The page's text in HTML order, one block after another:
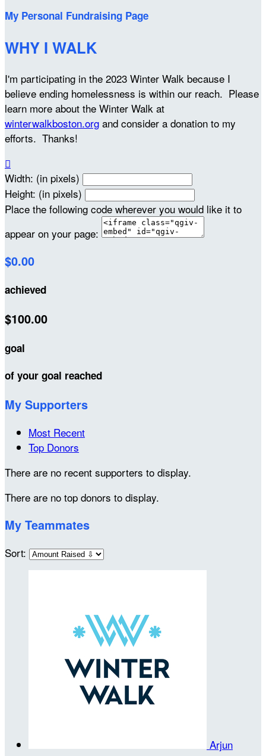
My Personal Fundraising Page
WHY I WALK
I'm participating in the 2023 Winter Walk because I
believe ending homelessness is within our reach. Please
learn more about the Winter Walk at
winterwalkboston.org and consider a donation to my
efforts. Thanks!

Width: (in pixels)
Height: (in pixels)
Place the following code wherever you would like it to
appear on your page:
$0.00
achieved
$100.00
goal
of your goal reached
My Supporters
Most Recent
Top Donors
There are no recent supporters to display.
There are no top donors to display.
My Teammates
Sort:
Arjun